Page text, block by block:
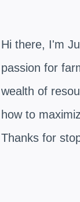
Hi there, I'm
passion for
wealth of
how to
Thanks for